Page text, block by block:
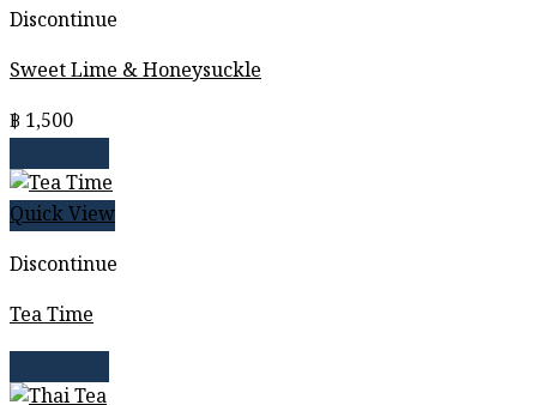
Discontinue
Sweet Lime & Honeysuckle
฿ 1,500
Quick View
Discontinue
Tea Time